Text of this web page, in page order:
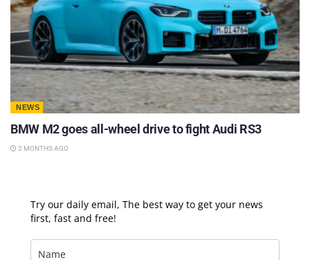
NEWS
BMW M2 goes all-wheel drive to fight Audi RS3
2 MONTHS AGO
Try our daily email, The best way to get your news
first, fast and free!